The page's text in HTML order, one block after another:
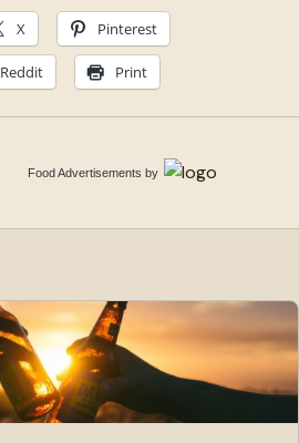
X Pinterest
Reddit Print
Food Advertisements by